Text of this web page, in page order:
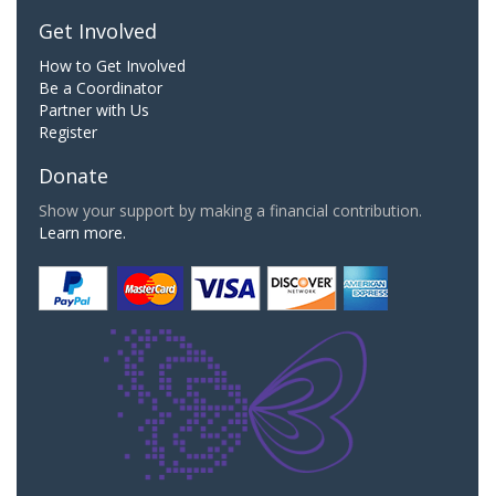
Get Involved
How to Get Involved
Be a Coordinator
Partner with Us
Register
Donate
Show your support by making a financial contribution.
Learn more.